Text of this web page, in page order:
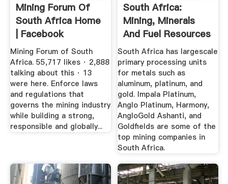
Mining Forum Of
South Africa Home
| Facebook
Mining Forum of South
Africa. 55,717 likes · 2,888
talking about this · 13
were here. Enforce laws
and regulations that
governs the mining industry
while building a strong,
responsible and globally...
South Africa:
Mining, Minerals
And Fuel Resources
South Africa has largescale
primary processing units
for metals such as
aluminum, platinum, and
gold. Impala Platinum,
Anglo Platinum, Harmony,
AngloGold Ashanti, and
Goldfields are some of the
top mining companies in
South Africa.